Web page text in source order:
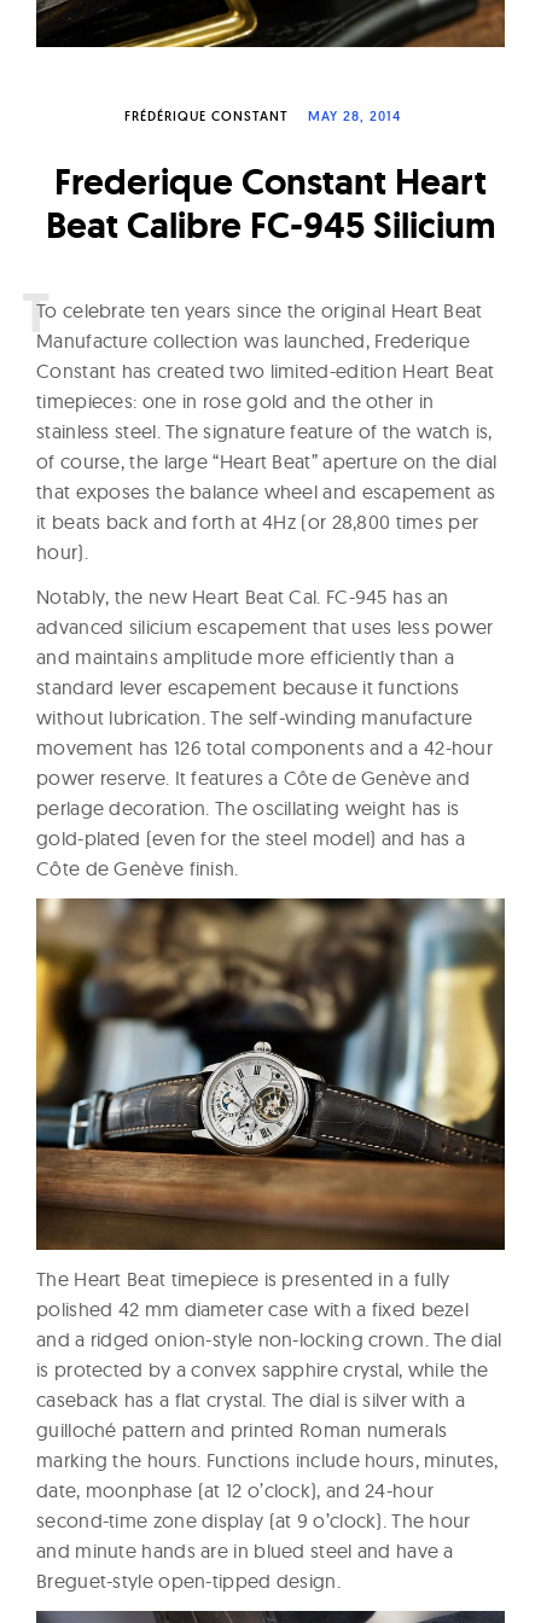
W
a
c
h
e
s
FRÉDÉRIQUE CONSTANT MAY 28, 2014
Frederique Constant Heart
Beat Calibre FC-945 Silicium
To celebrate ten years since the original Heart Beat
Manufacture collection was launched, Frederique
Constant has created two limited-edition Heart Beat
timepieces: one in rose gold and the other in
stainless steel. The signature feature of the watch is,
of course, the large “Heart Beat” aperture on the dial
that exposes the balance wheel and escapement as
it beats back and forth at 4Hz (or 28,800 times per
hour).
Notably, the new Heart Beat Cal. FC-945 has an
advanced silicium escapement that uses less power
and maintains amplitude more efficiently than a
standard lever escapement because it functions
without lubrication. The self-winding manufacture
movement has 126 total components and a 42-hour
power reserve. It features a Côte de Genève and
perlage decoration. The oscillating weight has is
gold-plated (even for the steel model) and has a
Côte de Genève finish.
The Heart Beat timepiece is presented in a fully
polished 42 mm diameter case with a fixed bezel
and a ridged onion-style non-locking crown. The dial
is protected by a convex sapphire crystal, while the
caseback has a flat crystal. The dial is silver with a
guilloché pattern and printed Roman numerals
marking the hours. Functions include hours, minutes,
date, moonphase (at 12 o’clock), and 24-hour
second-time zone display (at 9 o’clock). The hour
and minute hands are in blued steel and have a
Breguet-style open-tipped design.